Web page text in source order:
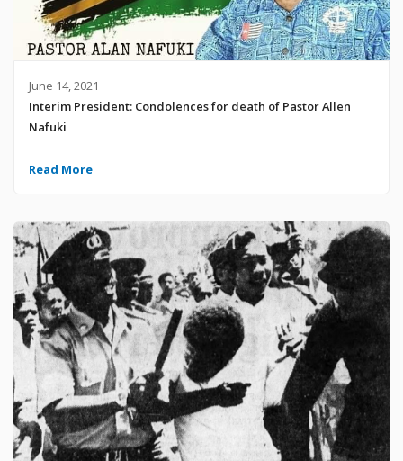
June 14, 2021
Interim President: Condolences for death of Pastor Allen
Nafuki
Read More